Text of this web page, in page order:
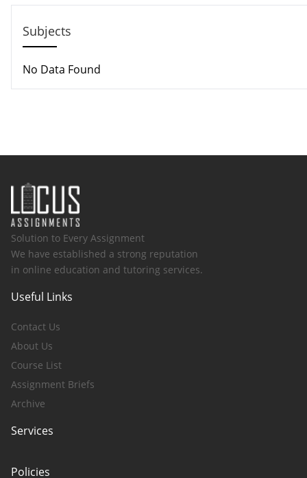
Subjects
No Data Found
Solution to Every Assignment
We have established a strong reputation
in online education and tutoring services.
Useful Links
Contact Us
About Us
Course List
Assignment Briefs
Archive
Services
Policies